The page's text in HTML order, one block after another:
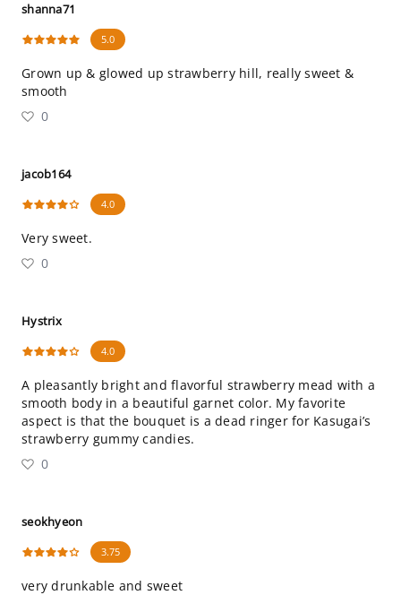
shanna71
5.0
Grown up & glowed up strawberry hill, really sweet &
smooth
0
jacob164
4.0
Very sweet.
0
Hystrix
4.0
A pleasantly bright and flavorful strawberry mead with a
smooth body in a beautiful garnet color. My favorite
aspect is that the bouquet is a dead ringer for Kasugai’s
strawberry gummy candies.
0
seokhyeon
3.75
very drunkable and sweet